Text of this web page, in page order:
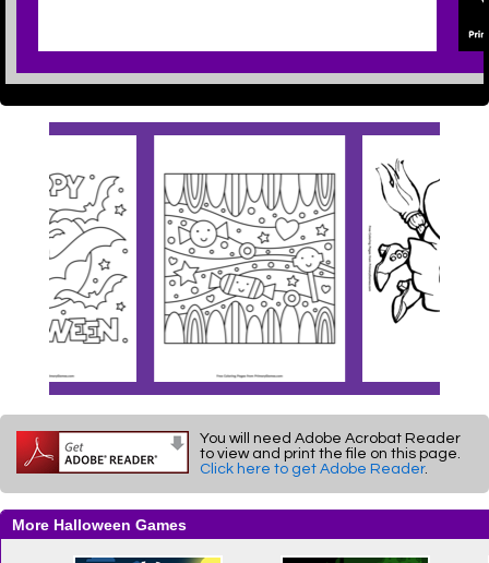
You will need Adobe Acrobat Reader
to view and print the file on this page.
Click here to get Adobe Reader.